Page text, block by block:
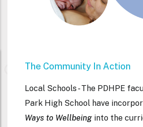
The Community In Action
Local Schools -The PDHPE
Park High School have
Ways to Wellbeing into the